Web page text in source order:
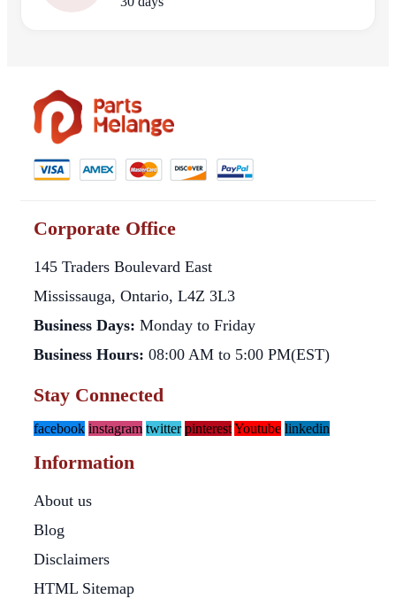
Corporate Office
145 Traders Boulevard East
Mississauga, Ontario, L4Z 3L3
Business Days: Monday to Friday
Business Hours: 08:00 AM to 5:00 PM(EST)
Stay Connected
facebook instagram twitter pinterestYoutube linkedin
Information
About us
Blog
Disclaimers
HTML Sitemap